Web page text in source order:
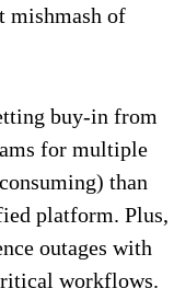
mishmash of
buy-in from
for multiple
than
platform. Plus,
outages with
workflows.